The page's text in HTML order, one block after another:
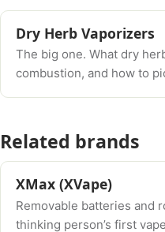
Dry Herb Vaporizers
The big one. What dry
combustion, and how to
Related brands
XMax (XVape)
Removable batteries and
thinking person’s first